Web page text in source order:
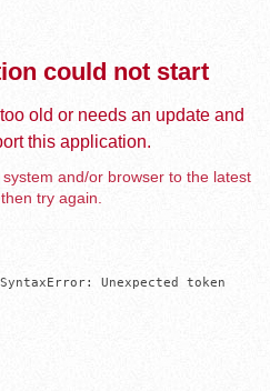
could not start
old or needs an update and
this application.
and/or browser to the latest
try again.
Unexpected token